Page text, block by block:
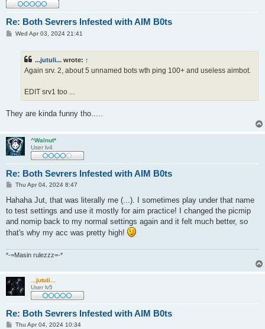
Re: Both Sevrers Infested with AIM B0ts
PWed Apr 03, 2024 21:41
...jutuli... wrote: ↑
Again srv. 2, about 5 unnamed bots wth ping 100+ and useless aimbot.
EDIT srv1 too ...
They are kinda funny tho.....
^Walnut*
User lv4
Re: Both Sevrers Infested with AIM B0ts
P
s
Thu Apr 04, 2024 8:47
Hahaha Jut, that was literally me (...). I sometimes play under that name
to test settings and use it mostly for aim practice! I changed the picmip
and nomip back to my normal settings again and it felt much better, so
that's why my acc was pretty high!
*-=Masin rulezzz=-*
...jutuli...
User lv5
Re: Both Sevrers Infested with AIM B0ts
PThu Apr 04, 2024 10:34